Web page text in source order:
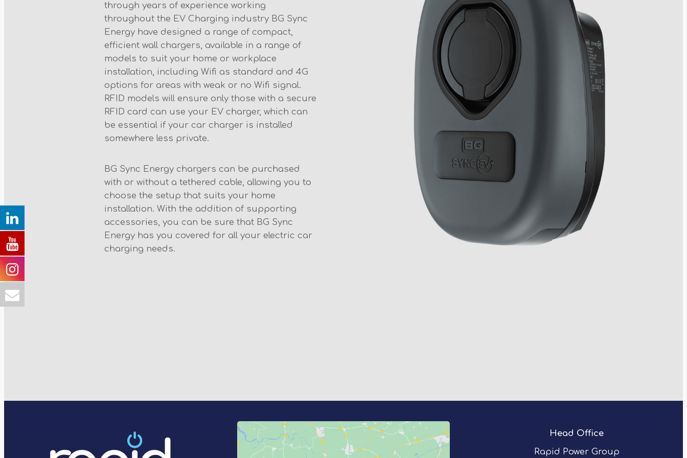
through years of experience working
throughout the EV Charging industry BG Sync
Energy have designed a range of compact,
efficient wall chargers, available in a range of
models to suit your home or workplace
installation, including Wifi as standard and 4G
options for areas with weak or no Wifi signal.
RFID models will ensure only those with a secure
RFID card can use your EV charger, which can
be essential if your car charger is installed
somewhere less private.
BG Sync Energy chargers can be purchased
with or without a tethered cable, allowing you to
choose the setup that suits your home
installation. With the addition of supporting
accessories, you can be sure that BG Sync
Energy has you covered for all your electric car
charging needs.
Head Office
Rapid Power Group